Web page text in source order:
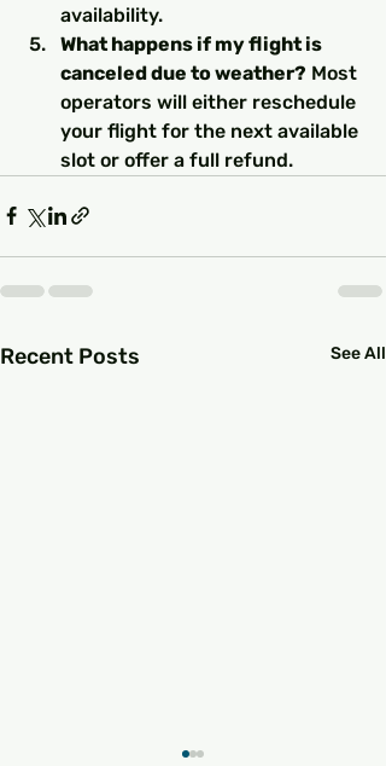
availability.
What happens if my flight is
canceled due to weather? Most
operators will either reschedule
your flight for the next available
slot or offer a full refund.
Recent Posts See All